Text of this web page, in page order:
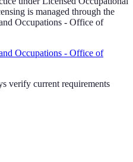
is managed through the
Occupations - Office of
Occupations - Office of
verify current requirements